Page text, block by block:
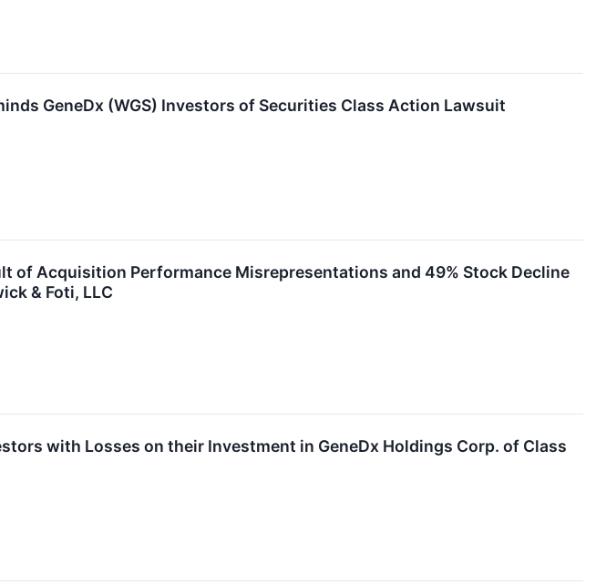
GeneDx (WGS) Investors of Securities Class Action Lawsuit
of Acquisition Performance Misrepresentations and 49% Stock Decline
& Foti, LLC
with Losses on their Investment in GeneDx Holdings Corp. of Class